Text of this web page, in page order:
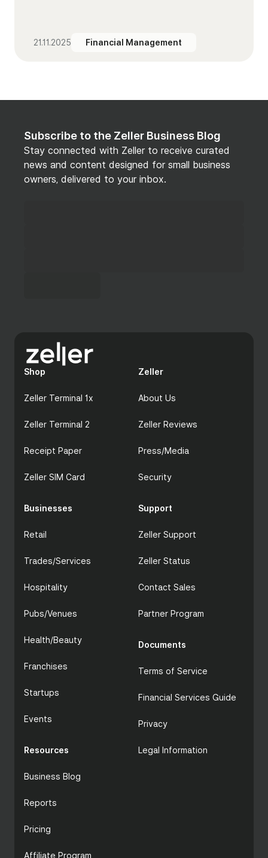
21.11.2025 Financial Management
Subscribe to the Zeller Business Blog
Stay connected with Zeller to receive curated
news and content designed for small business
owners, delivered to your inbox.
Shop
Zeller Terminal 1x
Zeller Terminal 2
Receipt Paper
Zeller SIM Card
Businesses
Retail
Trades/Services
Hospitality
Pubs/Venues
Health/Beauty
Franchises
Startups
Events
Resources
Business Blog
Reports
Pricing
Affiliate Program
Zeller
About Us
Zeller Reviews
Press/Media
Security
Support
Zeller Support
Zeller Status
Contact Sales
Partner Program
Documents
Terms of Service
Financial Services Guide
Privacy
Legal Information